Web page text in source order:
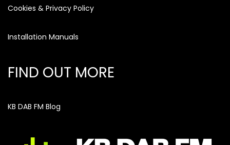
Cookies & Privacy Policy
Installation Manuals
FIND OUT MORE
KB DAB FM Blog